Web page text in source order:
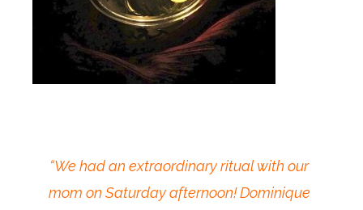
“We had an extraordinary ritual with our
mom on Saturday afternoon! Dominique